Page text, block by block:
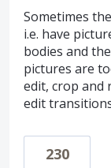
Sometimes
i.e. have
bodies and
pictures are
edit, crop and
edit
230